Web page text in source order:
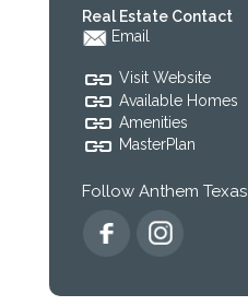
Real Estate Contact
Email
Visit Website
Available Homes
Amenities
MasterPlan
Follow Anthem Texas